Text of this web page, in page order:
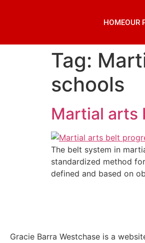
HOMEOUR
Tag:
schools
Martial arts
The belt system in
standardized method
defined and based on
Gracie Barra Westchase is a